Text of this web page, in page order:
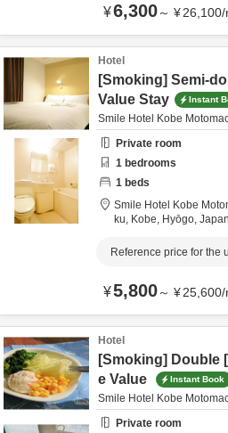
¥6,300～ ¥26,100/
Hotel
[Smoking] Semi-
Value Stay
Instant
Smile Hotel Kobe
Private room
1 bedrooms
1 beds
Smile Hotel Kobe
ku, Kobe, Hyōgo, Japan
Reference price for the
¥5,800～ ¥25,600/
Hotel
[Smoking] Double
e Value
Instant Book
Smile Hotel Kobe
Private room